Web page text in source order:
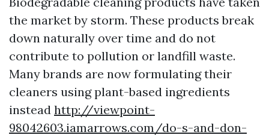
the market by storm. These products break
down naturally over time and do not
contribute to pollution or landfill waste.
Many brands are now formulating their
cleaners using plant-based ingredients
instead http://viewpoint-
98042603.iamarrows.com/do-s-and-don-